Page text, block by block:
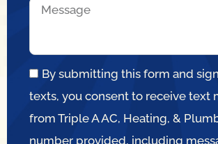
By submitting this form and
texts, you consent to receive text
from Triple A AC, Heating, &
number provided, including